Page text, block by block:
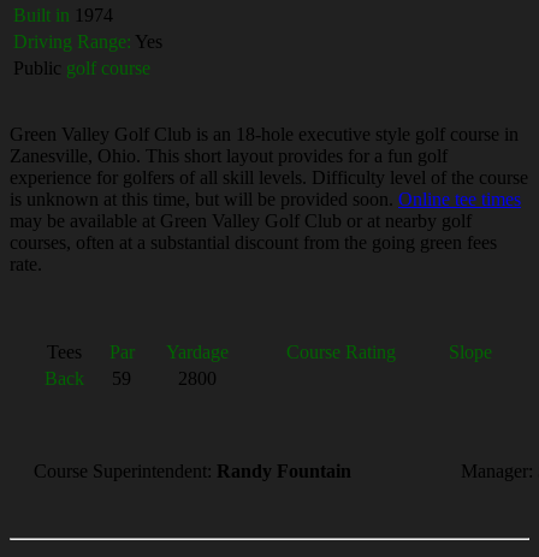
Built in 1974
Driving Range: Yes
Public golf course
Green Valley Golf Club is an 18-hole executive style golf course in
Zanesville, Ohio. This short layout provides for a fun golf
experience for golfers of all skill levels. Difficulty level of the course
is unknown at this time, but will be provided soon. Online tee times
may be available at Green Valley Golf Club or at nearby golf
courses, often at a substantial discount from the going green fees
rate.
Tees Par Yardage Course Rating
Slope
Back
59 2800
Course Superintendent: Randy Fountain Manager: